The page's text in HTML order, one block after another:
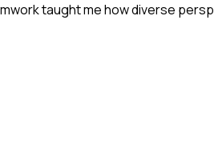
taught me how diverse